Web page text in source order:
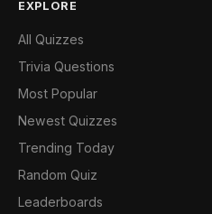
EXPLORE
All Quizzes
Trivia Questions
Most Popular
Newest Quizzes
Trending Today
Random Quiz
Leaderboards